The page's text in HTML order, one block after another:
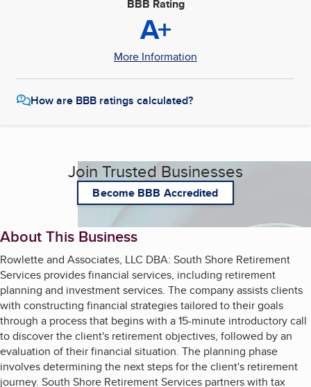
BBB Rating
A+
More Information
How are BBB ratings calculated?
Join Trusted Businesses
Become BBB Accredited
About This Business
Rowlette and Associates, LLC DBA: South Shore Retirement
Services provides financial services, including retirement
planning and investment services. The company assists clients
with constructing financial strategies tailored to their goals
through a process that begins with a 15-minute introductory call
to discover the client's retirement objectives, followed by an
evaluation of their financial situation. The planning phase
involves determining the next steps for the client's retirement
journey. South Shore Retirement Services partners with tax